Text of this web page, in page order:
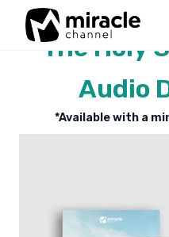
The Holy
Audio
*Available with a